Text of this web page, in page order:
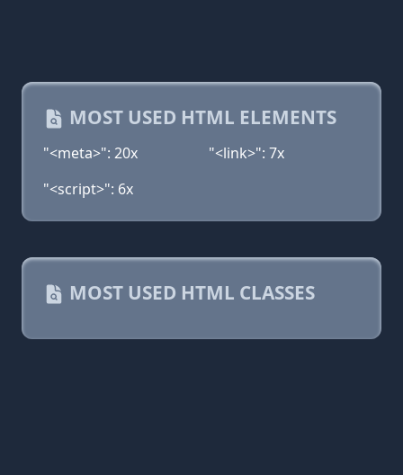
MOST USED HTML ELEMENTS
"<meta>": 20x
"<link>": 7x
"<script>": 6x
MOST USED HTML CLASSES